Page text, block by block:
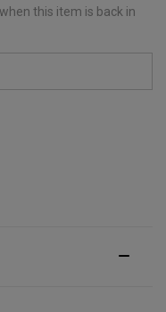
this item is back in